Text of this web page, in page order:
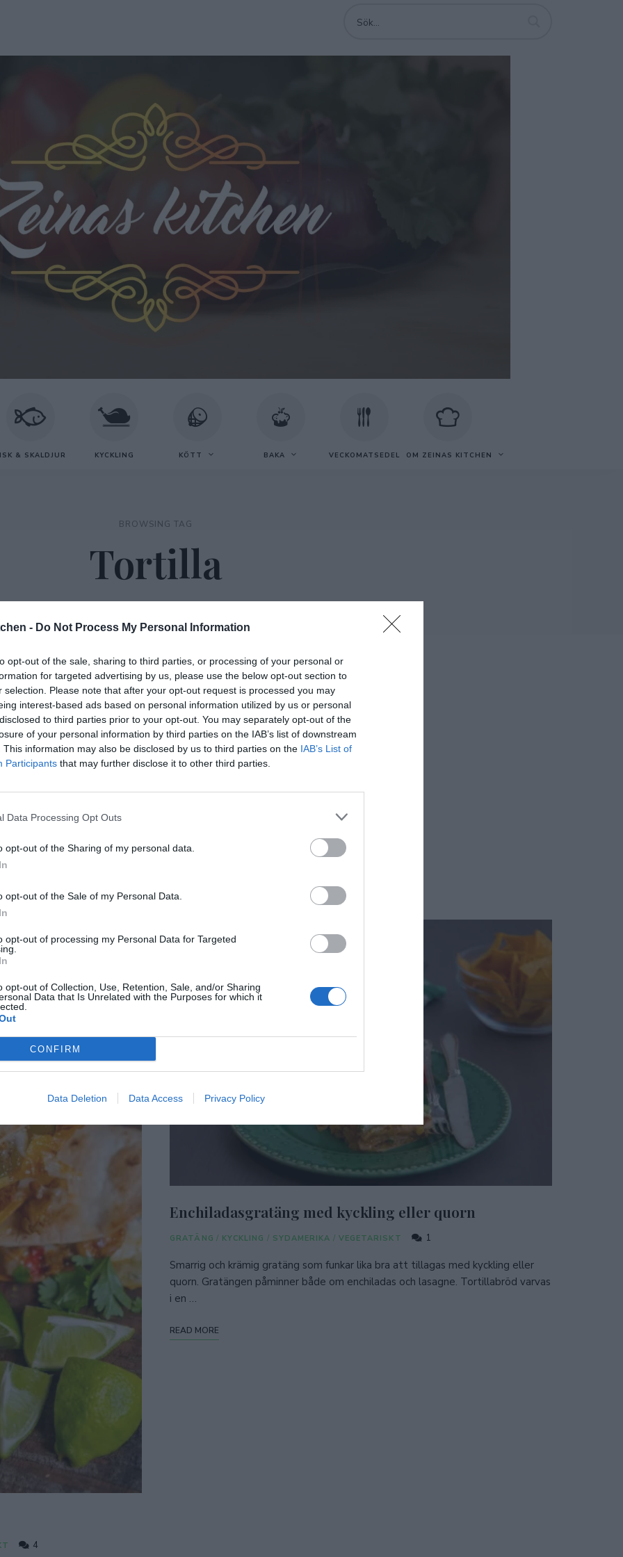
- Do Not Process My Personal Information
opt-out of the sale, sharing to third parties, or processing of your personal or
for targeted advertising by us, please use the below opt-out section to
selection. Please note that after your opt-out request is processed you may
interest-based ads based on personal information utilized by us or personal
to third parties prior to your opt-out. You may separately opt-out of the
of your personal information by third parties on the IAB’s list of downstream
This information may also be disclosed by us to third parties on the IAB’s List of
Participants that may further disclose it to other third parties.
Data Processing Opt Outs
opt-out of the Sharing of my personal data.
opt-out of the Sale of my Personal Data.
opt-out of processing my Personal Data for Targeted
opt-out of Collection, Use, Retention, Sale, and/or Sharing
Data that Is Unrelated with the Purposes for which it
CONFIRM
Data Deletion Data Access Privacy Policy
& SKALDJUR KYCKLING KÖTT BAKA VECKOMATSEDEL OM ZEINAS KITCHEN
BROWSING TAG
Tortilla
4
Enchiladasgratäng med kyckling eller quorn
GRATÄNG / KYCKLING / SYDAMERIKA / VEGETARISKT 1
Smarrig och krämig gratäng som funkar lika bra att tillagas med kyckling eller
quorn. Gratängen påminner både om enchiladas och lasagne. Tortillabröd varvas
i en …
READ MORE